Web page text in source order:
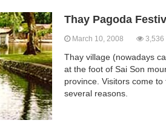
Thay Pagoda
March 10, 2008 3,536
Thay village (nowadays
at the foot of Sai Son
province. Visitors come
several reasons.